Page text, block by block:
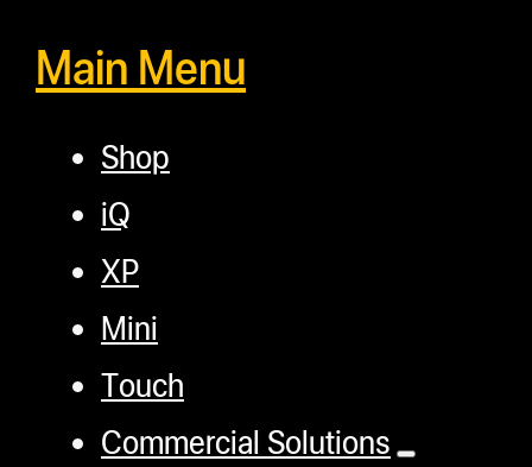
Main Menu
Shop
iQ
XP
Mini
Touch
Commercial Solutions